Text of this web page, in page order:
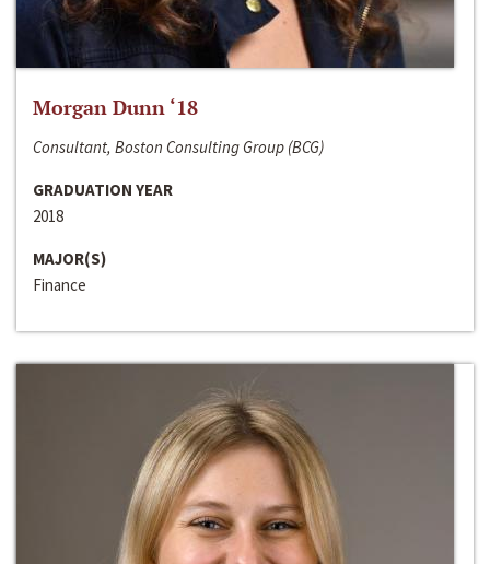
Morgan Dunn ‘18
Consultant, Boston Consulting Group (BCG)
GRADUATION YEAR
2018
MAJOR(S)
Finance